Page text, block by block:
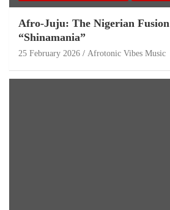
Afro-Juju: The Nigerian
“Shinamania”
25 February 2026 Afrotonic Vibes Music